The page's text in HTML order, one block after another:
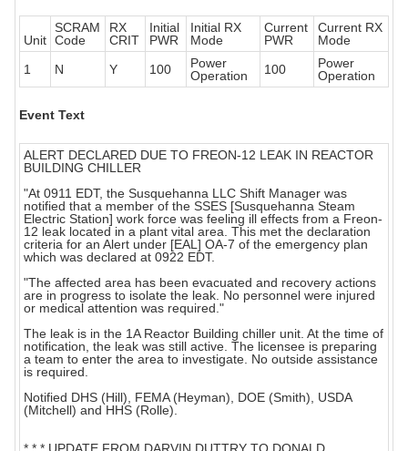
Unit
SCRAM
Code
RX
CRIT
Initial
PWR
Initial RX
Mode
Current
PWR
Current RX
Mode
1
N Y 100
Power
Operation
100
Power
Operation
Event Text
ALERT DECLARED DUE TO FREON-12 LEAK IN REACTOR
BUILDING CHILLER
"At 0911 EDT, the Susquehanna LLC Shift Manager was
notified that a member of the SSES [Susquehanna Steam
Electric Station] work force was feeling ill effects from a Freon-
12 leak located in a plant vital area. This met the declaration
criteria for an Alert under [EAL] OA-7 of the emergency plan
which was declared at 0922 EDT.
"The affected area has been evacuated and recovery actions
are in progress to isolate the leak. No personnel were injured
or medical attention was required."
The leak is in the 1A Reactor Building chiller unit. At the time of
notification, the leak was still active. The licensee is preparing
a team to enter the area to investigate. No outside assistance
is required.
Notified DHS (Hill), FEMA (Heyman), DOE (Smith), USDA
(Mitchell) and HHS (Rolle).